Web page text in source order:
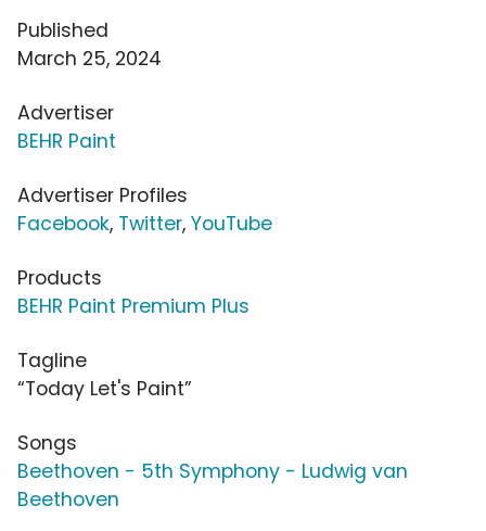
Published
March 25, 2024
Advertiser
BEHR Paint
Advertiser Profiles
Facebook, Twitter, YouTube
Products
BEHR Paint Premium Plus
Tagline
“Today Let's Paint”
Songs
Beethoven - 5th Symphony - Ludwig van
Beethoven